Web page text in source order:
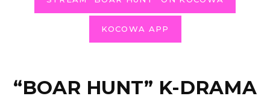
KOCOWA APP
“BOAR HUNT” K-DRAMA